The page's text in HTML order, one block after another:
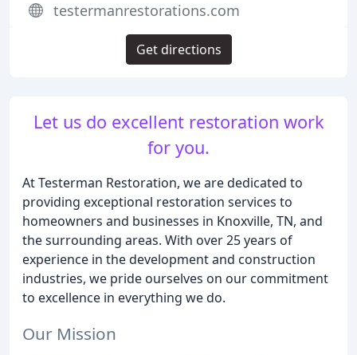
Let us do excellent restoration work
for you.
At Testerman Restoration, we are dedicated to
providing exceptional restoration services to
homeowners and businesses in Knoxville, TN, and
the surrounding areas. With over 25 years of
experience in the development and construction
industries, we pride ourselves on our commitment
to excellence in everything we do.
Our Mission
testermanrestorations.com
Get directions